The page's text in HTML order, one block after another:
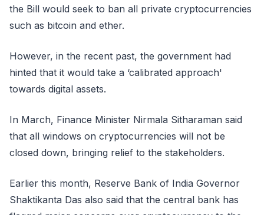
the Bill would seek to ban all private cryptocurrencies
such as bitcoin and ether.
However, in the recent past, the government had
hinted that it would take a ‘calibrated approach'
towards digital assets.
In March, Finance Minister Nirmala Sitharaman said
that all windows on cryptocurrencies will not be
closed down, bringing relief to the stakeholders.
Earlier this month, Reserve Bank of India Governor
Shaktikanta Das also said that the central bank has